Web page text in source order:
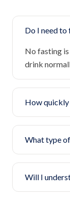
Do I need
No fasting
drink
How quickly
What type
Will I